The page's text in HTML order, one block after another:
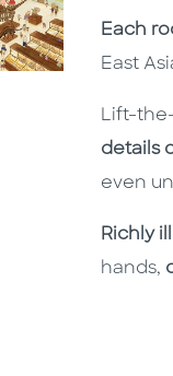
Each
East
Lift-
details
even
Richly
hands,